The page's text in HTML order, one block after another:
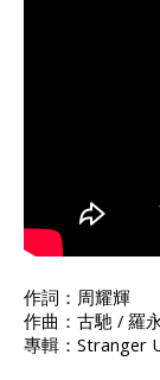
作詞：周耀輝
作曲：古馳 / 羅
專輯：Stranger